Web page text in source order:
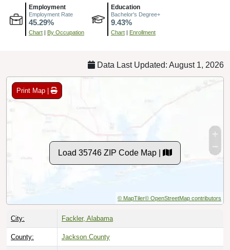
Employment
Employment Rate
45.29%
Chart | By Occupation
Education
Bachelor's Degree+
9.43%
Chart | Enrollment
Data Last Updated: August 1, 2026
Print Map |
Load 35746 ZIP Code Map |
© MapTiler© OpenStreetMap contributors
City: Fackler, Alabama
County: Jackson County